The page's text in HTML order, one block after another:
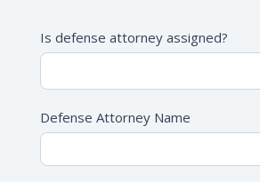
Is defense attorney assigned?
Defense Attorney Name